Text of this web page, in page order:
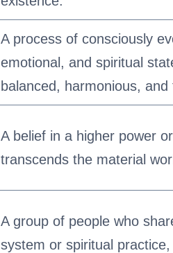
A process of consciously
emotional, and spiritual
balanced, harmonious, and
A belief in a higher power
transcends the material
A group of people who
system or spiritual